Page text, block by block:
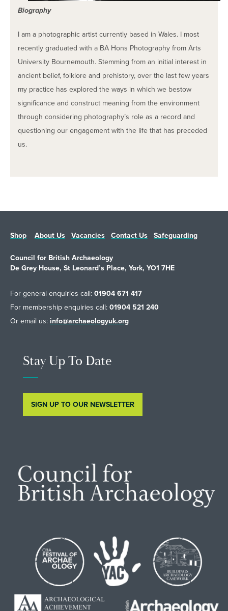
Biography
I am a photographic artist currently based in Wales. I most
recently graduated with a BA Hons Photography from Arts
University Bournemouth. Stemming from an initial interest in
ancient belief, folklore and prehistory, over the last few years
my practice has explored the ways in which we bestow
significance and construct meaning from the environment
through considering photography’s role as a record and
questioning our engagement with the life that has preceded
us.
Shop About Us Vacancies Contact Us Safeguarding
Council for British Archaeology
De Grey House, St Leonard’s Place, York, YO1 7HE
For general enquiries call: 01904 671 417
For membership enquiries call: 01904 521 240
Or email us: info@archaeologyuk.org
Stay Up To Date
SIGN UP TO OUR NEWSLETTER